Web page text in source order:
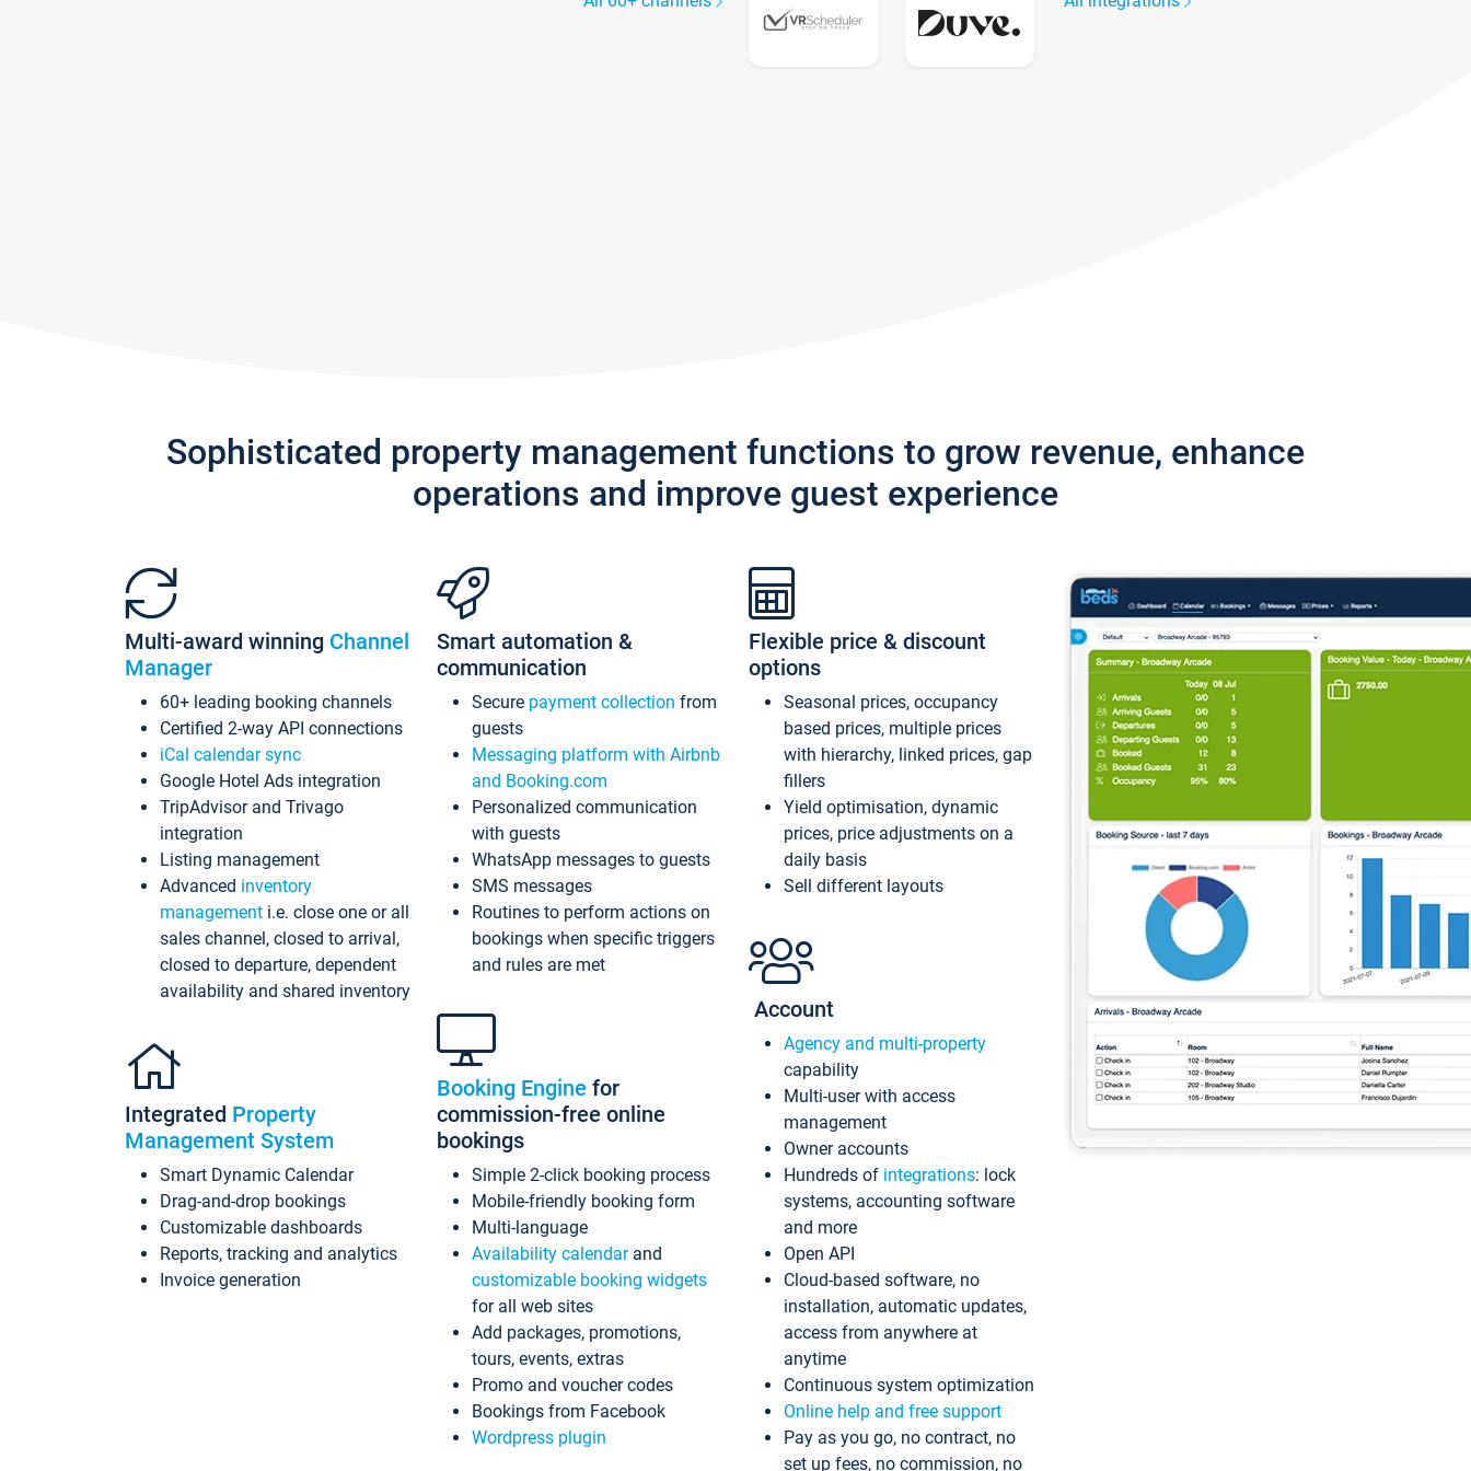
Sophisticated property management functions to grow revenue, enhance
operations and improve guest experience
Multi-award winning Channel
Manager
60+ leading booking channels
Certified 2-way API connections
iCal calendar sync
Google Hotel Ads integration
TripAdvisor and Trivago
integration
Listing management
Advanced inventory
management i.e. close one or all
sales channel, closed to arrival,
closed to departure, dependent
availability and shared inventory
Integrated Property
Management System
Smart Dynamic Calendar
Drag-and-drop bookings
Customizable dashboards
Reports, tracking and analytics
Invoice generation
Smart automation &
communication
Secure payment collection from
guests
Messaging platform with Airbnb
and Booking.com
Personalized communication
with guests
WhatsApp messages to guests
SMS messages
Routines to perform actions on
bookings when specific triggers
and rules are met
Booking Engine for
commission-free online
bookings
Simple 2-click booking process
Mobile-friendly booking form
Multi-language
Availability calendarand
customizable booking widgets
for all web sites
Add packages, promotions,
tours, events, extras
Promo and voucher codes
Bookings from Facebook
Wordpress plugin
Flexible price & discount
options
Seasonal prices, occupancy
based prices, multiple prices
with hierarchy, linked prices, gap
fillers
Yield optimisation, dynamic
prices, price adjustments on a
daily basis
Sell different layouts
Account
Agency and multi-property
capability
Multi-user with access
management
Owner accounts
Hundreds of integrations: lock
systems, accounting software
and more
Open API
Cloud-based software, no
installation, automatic updates,
access from anywhere at
anytime
Continuous system optimization
Online help and free support
Pay as you go, no contract, no
set up fees, no commission, no